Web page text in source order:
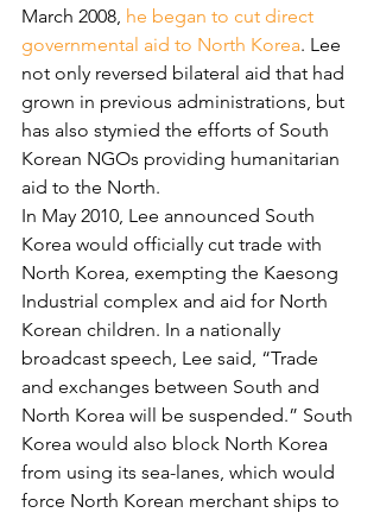
March 2008, he began to cut direct
governmental aid to North Korea. Lee
not only reversed bilateral aid that had
grown in previous administrations, but
has also stymied the efforts of South
Korean NGOs providing humanitarian
aid to the North.
In May 2010, Lee announced South
Korea would officially cut trade with
North Korea, exempting the Kaesong
Industrial complex and aid for North
Korean children. In a nationally
broadcast speech, Lee said, “Trade
and exchanges between South and
North Korea will be suspended.” South
Korea would also block North Korea
from using its sea-lanes, which would
force North Korean merchant ships to